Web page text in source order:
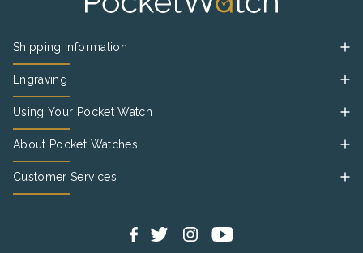
Shipping Information
Engraving
Using Your Pocket Watch
About Pocket Watches
Customer Services